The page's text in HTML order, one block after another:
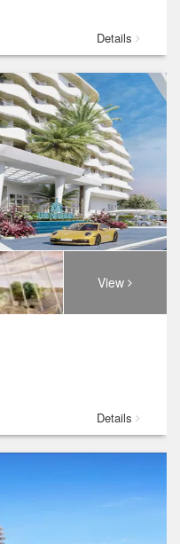
Details
View
Details